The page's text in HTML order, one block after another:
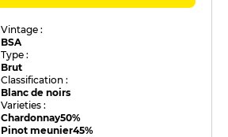
Vintage :
BSA
Type :
Brut
Classification :
Blanc de noirs
Varieties :
Chardonnay50%
Pinot meunier45%